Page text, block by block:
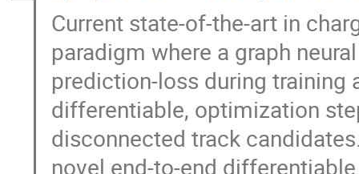
Current state-of-the-art in
paradigm where a graph
prediction-loss during training
differentiable, optimization
disconnected track
novel end-to-end